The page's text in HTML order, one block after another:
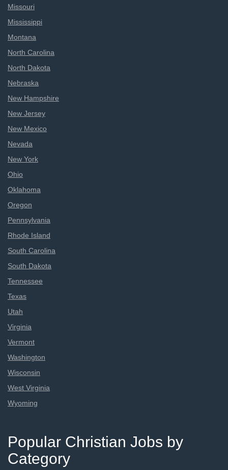
Missouri
Mississippi
Montana
North Carolina
North Dakota
Nebraska
New Hampshire
New Jersey
New Mexico
Nevada
New York
Ohio
Oklahoma
Oregon
Pennsylvania
Rhode Island
South Carolina
South Dakota
Tennessee
Texas
Utah
Virginia
Vermont
Washington
Wisconsin
West Virginia
Wyoming
Popular Christian Jobs by
Category